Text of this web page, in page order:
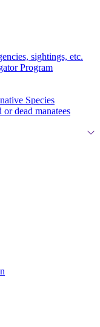
sightings, etc.
Program
Species
dead manatees